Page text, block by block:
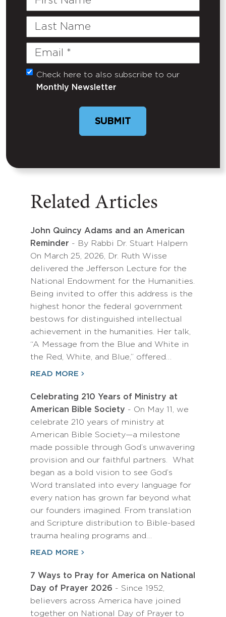
Last
Email
(Required)
Untitled
Check here to also subscribe to our
Monthly Newsletter
SUBMIT
Related Articles
John Quincy Adams and an American
Reminder - By Rabbi Dr. Stuart Halpern
On March 25, 2026, Dr. Ruth Wisse
delivered the Jefferson Lecture for the
National Endowment for the Humanities.
Being invited to offer this address is the
highest honor the federal government
bestows for distinguished intellectual
achievement in the humanities. Her talk,
“A Message from the Blue and White in
the Red, White, and Blue,” offered…
READ MORE
Celebrating 210 Years of Ministry at
American Bible Society - On May 11, we
celebrate 210 years of ministry at
American Bible Society—a milestone
made possible through God’s unwavering
provision and our faithful partners. What
began as a bold vision to see God’s
Word translated into every language for
every nation has grown far beyond what
our founders imagined. From translation
and Scripture distribution to Bible-based
trauma healing programs and…
READ MORE
7 Ways to Pray for America on National
Day of Prayer 2026 - Since 1952,
believers across America have joined
together on National Day of Prayer to